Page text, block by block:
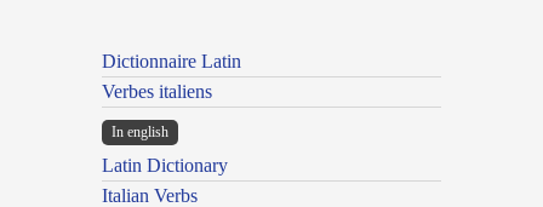
Dictionnaire Latin
Verbes italiens
In english
Latin Dictionary
Italian Verbs